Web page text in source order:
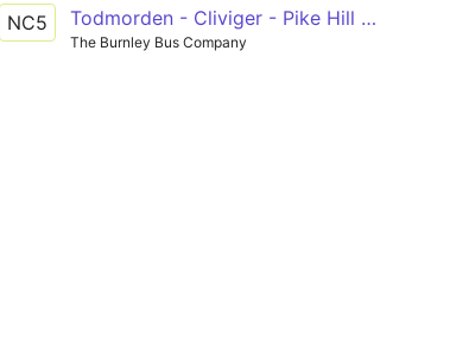
NC5 Todmorden - Cliviger - Pike Hill - Burnley - Nelson & Colne College
The Burnley Bus Company